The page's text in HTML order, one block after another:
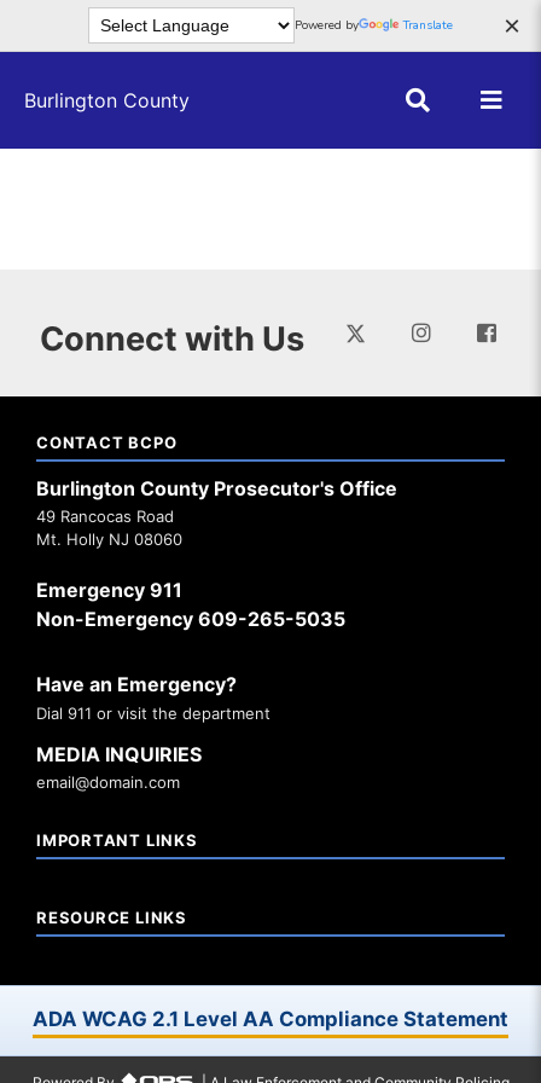
Skip to main content ×
Powered by Translate
Burlington County
Connect with Us
CONTACT BCPO
Burlington County Prosecutor's Office
49 Rancocas Road
Mt. Holly NJ 08060
Emergency 911
Non-Emergency 609-265-5035
Have an Emergency?
Dial 911 or visit the department
MEDIA INQUIRIES
email@domain.com
IMPORTANT LINKS
RESOURCE LINKS
ADA WCAG 2.1 Level AA Compliance Statement